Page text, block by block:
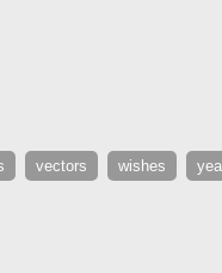
vectors wishes